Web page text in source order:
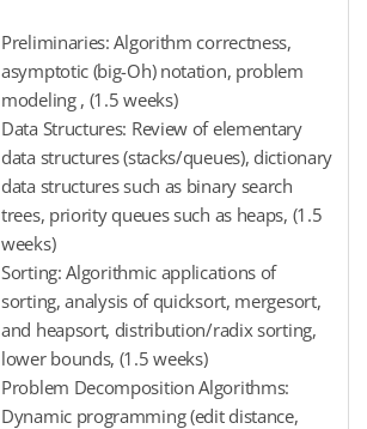
Preliminaries: Algorithm correctness,
asymptotic (big-Oh) notation, problem
modeling , (1.5 weeks)
Data Structures: Review of elementary
data structures (stacks/queues), dictionary
data structures such as binary search
trees, priority queues such as heaps, (1.5
weeks)
Sorting: Algorithmic applications of
sorting, analysis of quicksort, mergesort,
and heapsort, distribution/radix sorting,
lower bounds, (1.5 weeks)
Problem Decomposition Algorithms:
Dynamic programming (edit distance,